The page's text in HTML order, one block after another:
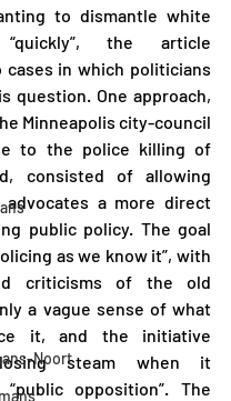
Noort
to dismantle white
“quickly”, the article
in which politicians
question. One approach,
Minneapolis city-council
to the police killing of
consisted of allowing
advocates a more direct
public policy. The goal
as we know it”, with
criticisms of the old
a vague sense of what
it, and the initiative
steam when it
opposition”. The